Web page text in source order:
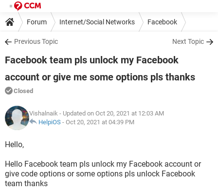
Forum Internet/Social Networks Facebook
Previous Topic Next Topic
Facebook team pls unlock my Facebook
account or give me some options pls thanks
Closed
Vishalnaik - Updated on Oct 20, 2021 at 12:03 AM
HelpiOS - Oct 20, 2021 at 04:39 PM
Hello,
Hello Facebook team pls unlock my Facebook account or
give code options or some options pls unlock Facebook
team thanks